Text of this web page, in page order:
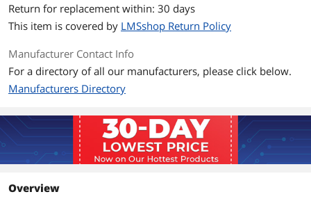
Return for replacement within: 30 days
This item is covered by LMSshop Return Policy
Manufacturer Contact Info
For a directory of all our manufacturers, please click below.
Manufacturers Directory
Overview